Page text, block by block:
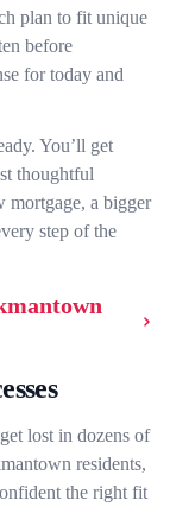
plan to fit unique
before
for today and
You’ll get
thoughtful
mortgage, a bigger
step of the
lost in dozens of
residents,
the right fit